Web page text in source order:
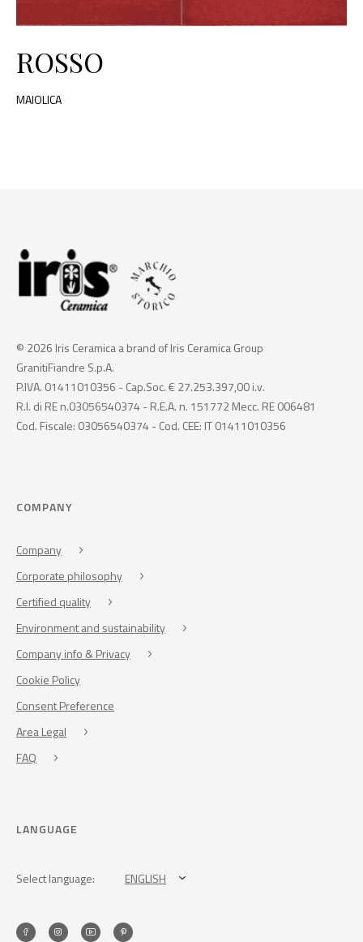
ROSSO
MAIOLICA
© 2026 Iris Ceramica a brand of Iris Ceramica Group
GranitiFiandre S.p.A.
P.IVA. 01411010356 - Cap.Soc. € 27.253.397,00 i.v.
R.I. di RE n.03056540374 - R.E.A. n. 151772 Mecc. RE 006481
Cod. Fiscale: 03056540374 - Cod. CEE: IT 01411010356
COMPANY
Company
Corporate philosophy
Certified quality
Environment and sustainability
Company info & Privacy
Cookie Policy
Consent Preference
Area Legal
FAQ
LANGUAGE
Select language: ENGLISH